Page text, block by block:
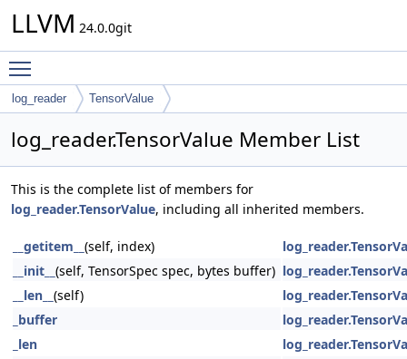
LLVM 24.0.0git
log_reader TensorValue
log_reader.TensorValue Member List
This is the complete list of members for
log_reader.TensorValue, including all inherited members.
__getitem__ (self, index)
__init__ (self, TensorSpec spec, bytes buffer)
__len__ (self)
_buffer
_len